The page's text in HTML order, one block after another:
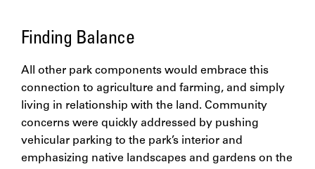
Finding Balance
All other park components would embrace this
connection to agriculture and farming, and simply
living in relationship with the land. Community
concerns were quickly addressed by pushing
vehicular parking to the park’s interior and
emphasizing native landscapes and gardens on the